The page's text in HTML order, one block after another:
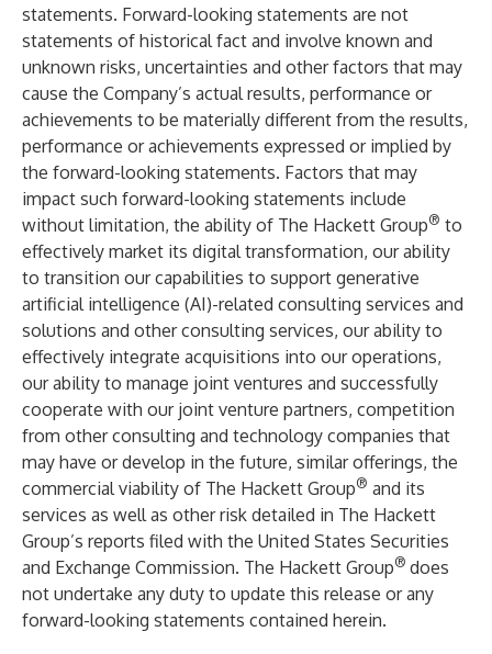
statements. Forward-looking statements are not
statements of historical fact and involve known and
unknown risks, uncertainties and other factors that may
cause the Company’s actual results, performance or
achievements to be materially different from the results,
performance or achievements expressed or implied by
the forward-looking statements. Factors that may
impact such forward-looking statements include
without limitation, the ability of The Hackett Group® to
effectively market its digital transformation, our ability
to transition our capabilities to support generative
artificial intelligence (AI)-related consulting services and
solutions and other consulting services, our ability to
effectively integrate acquisitions into our operations,
our ability to manage joint ventures and successfully
cooperate with our joint venture partners, competition
from other consulting and technology companies that
may have or develop in the future, similar offerings, the
commercial viability of The Hackett Group® and its
services as well as other risk detailed in The Hackett
Group’s reports filed with the United States Securities
and Exchange Commission. The Hackett Group® does
not undertake any duty to update this release or any
forward-looking statements contained herein.